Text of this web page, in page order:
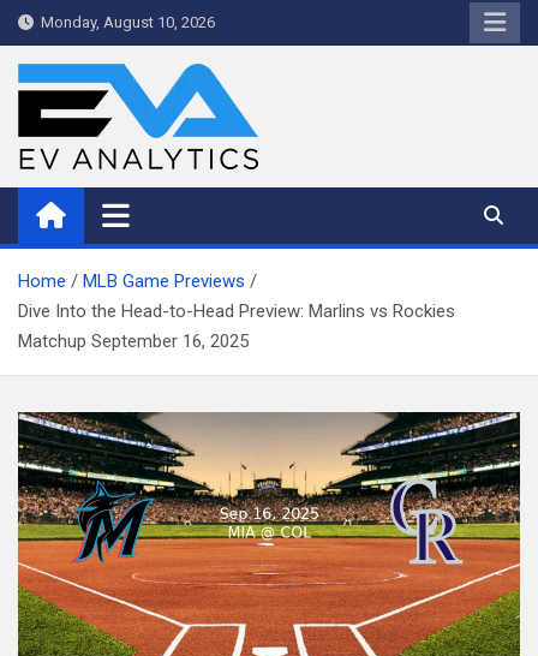
Skip
to
Monday, August 10, 2026
WriteNow™ by EV Analytics
Home
MLB Game Previews
Dive Into the Head-to-Head Preview: Marlins vs Rockies
Matchup September 16, 2025